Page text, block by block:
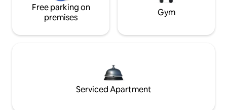
Free parking on
premises
Gym
Serviced Apartment